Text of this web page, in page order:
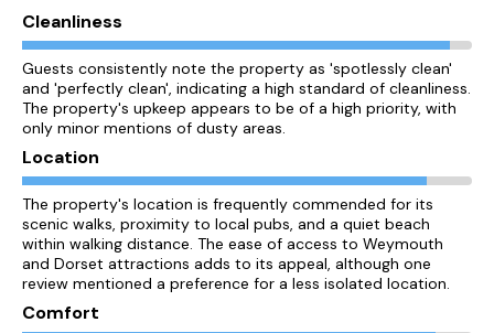
Cleanliness
Guests consistently note the property as 'spotlessly clean'
and 'perfectly clean', indicating a high standard of cleanliness.
The property's upkeep appears to be of a high priority, with
only minor mentions of dusty areas.
Location
The property's location is frequently commended for its
scenic walks, proximity to local pubs, and a quiet beach
within walking distance. The ease of access to Weymouth
and Dorset attractions adds to its appeal, although one
review mentioned a preference for a less isolated location.
Comfort